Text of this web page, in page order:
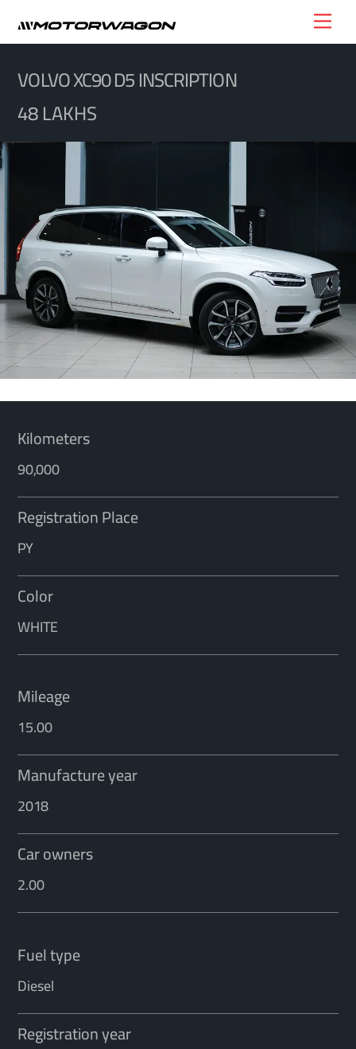
VOLVO XC90 D5 INSCRIPTION
48 LAKHS
Kilometers
90,000
Registration Place
PY
Color
WHITE
Mileage
15.00
Manufacture year
2018
Car owners
2.00
Fuel type
Diesel
Registration year